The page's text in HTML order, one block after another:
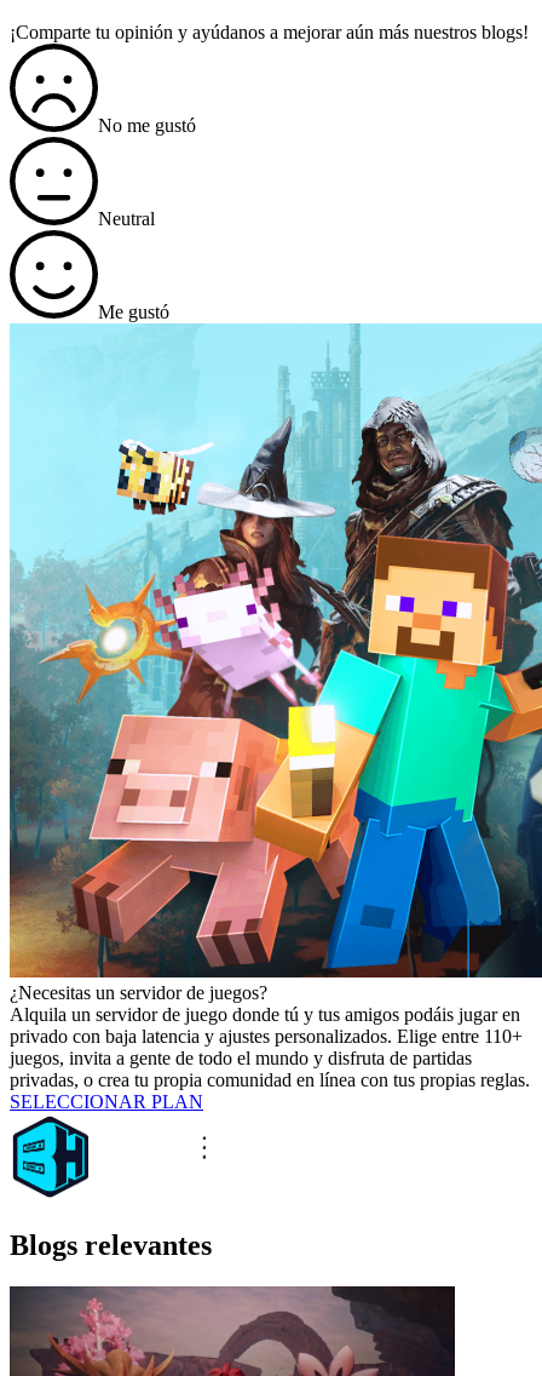
¡Comparte tu opinión y ayúdanos a mejorar aún más nuestros blogs!
No me gustó
Neutral
Me gustó
¿Necesitas un servidor de juegos?
Alquila un servidor de juego donde tú y tus amigos podáis jugar en
privado con baja latencia y ajustes personalizados. Elige entre 110+
juegos, invita a gente de todo el mundo y disfruta de partidas
privadas, o crea tu propia comunidad en línea con tus propias reglas.
SELECCIONAR PLAN
Blogs relevantes